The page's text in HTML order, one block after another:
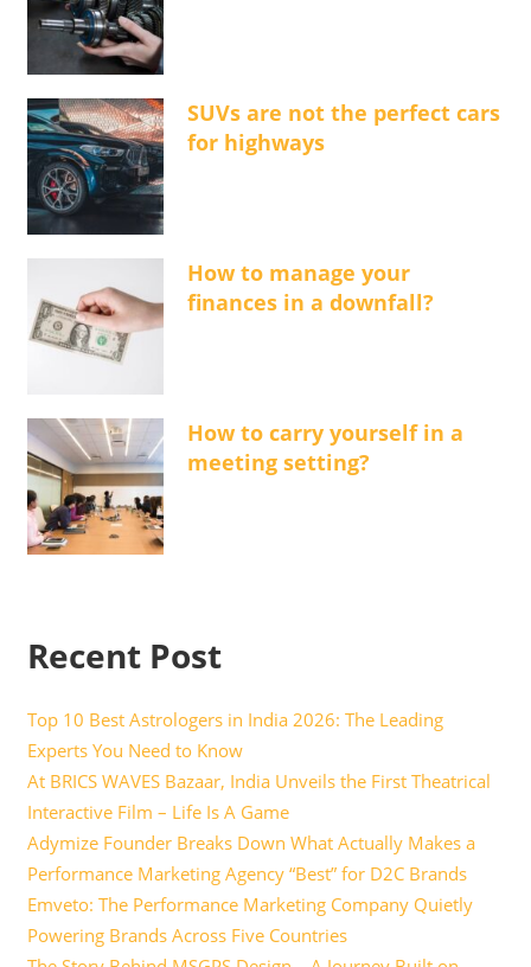
SUVs are not the perfect cars
for highways
How to manage your
finances in a downfall?
How to carry yourself in a
meeting setting?
Recent Post
Top 10 Best Astrologers in India 2026: The Leading
Experts You Need to Know
At BRICS WAVES Bazaar, India Unveils the First Theatrical
Interactive Film – Life Is A Game
Adymize Founder Breaks Down What Actually Makes a
Performance Marketing Agency “Best” for D2C Brands
Emveto: The Performance Marketing Company Quietly
Powering Brands Across Five Countries